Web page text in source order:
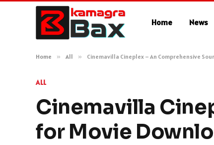
Home News
Home » All » Cinemavilla Cineplex – An Comprehensive
ALL
Cinemavilla
for Movie